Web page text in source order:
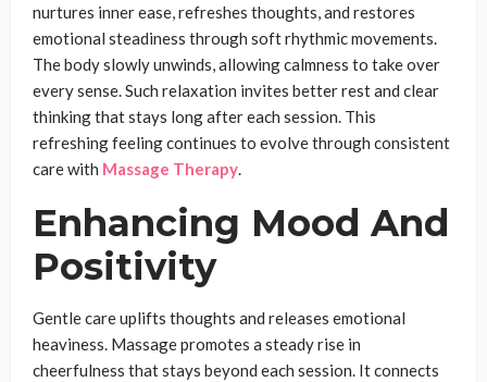
nurtures inner ease, refreshes thoughts, and restores
emotional steadiness through soft rhythmic movements.
The body slowly unwinds, allowing calmness to take over
every sense. Such relaxation invites better rest and clear
thinking that stays long after each session. This
refreshing feeling continues to evolve through consistent
care with Massage Therapy.
Enhancing Mood And
Positivity
Gentle care uplifts thoughts and releases emotional
heaviness. Massage promotes a steady rise in
cheerfulness that stays beyond each session. It connects